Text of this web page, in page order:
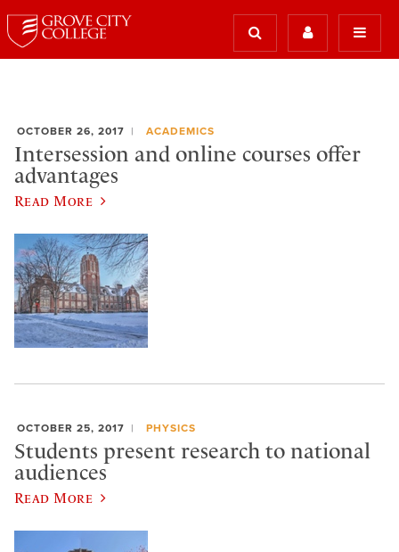
OCTOBER 26, 2017 ACADEMICS
Intersession and online courses offer
advantages
Read More
OCTOBER 25, 2017 PHYSICS
Students present research to national
audiences
Read More